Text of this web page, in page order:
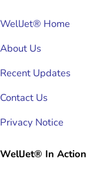
WellJet® Home
About Us
Recent Updates
Contact Us
Privacy Notice
WellJet® In Action